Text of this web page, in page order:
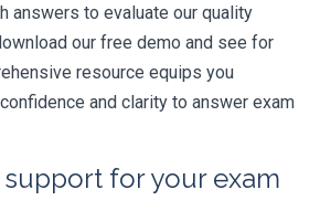
answers to evaluate our quality
our free demo and see for
resource equips you
and clarity to answer exam
for your exam